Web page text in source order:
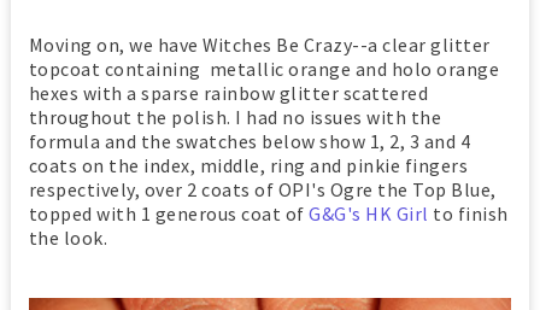
Moving on, we have Witches Be Crazy--a clear glitter
topcoat containing metallic orange and holo orange
hexes with a sparse rainbow glitter scattered
throughout the polish. I had no issues with the
formula and the swatches below show 1, 2, 3 and 4
coats on the index, middle, ring and pinkie fingers
respectively, over 2 coats of OPI's Ogre the Top Blue,
topped with 1 generous coat ofG&G's HK Girl to finish
the look.